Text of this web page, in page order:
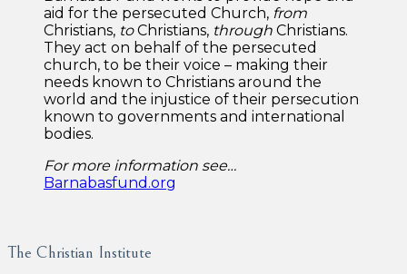
aid for the persecuted Church, from
Christians, toChristians, through Christians.
They act on behalf of the persecuted
church, to be their voice – making their
needs known to Christians around the
world and the injustice of their persecution
known to governments and international
bodies.
For more information see…
Barnabasfund.org
The Christian Institute